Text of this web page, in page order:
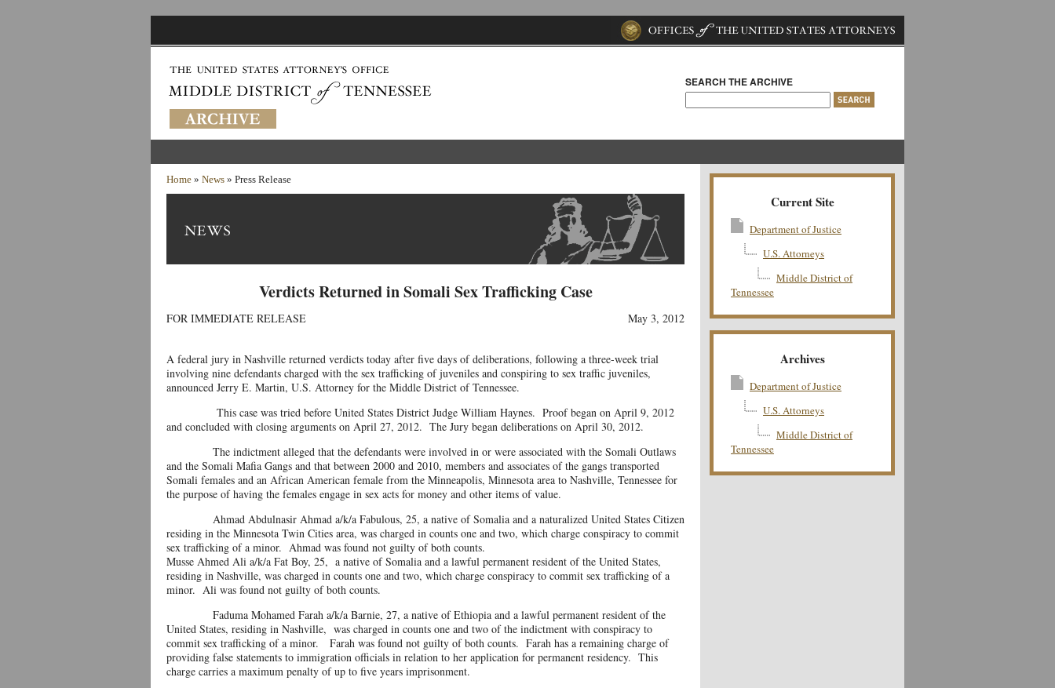
SEARCH THE ARCHIVE
Home » News » Press Release
Verdicts Returned in Somali Sex Trafficking Case
FOR IMMEDIATE RELEASE May 3, 2012
A federal jury in Nashville returned verdicts today after five days of deliberations, following a three-week trial
involving nine defendants charged with the sex trafficking of juveniles and conspiring to sex traffic juveniles,
announced Jerry E. Martin, U.S. Attorney for the Middle District of Tennessee.
This case was tried before United States District Judge William Haynes. Proof began on April 9, 2012
and concluded with closing arguments on April 27, 2012. The Jury began deliberations on April 30, 2012.
The indictment alleged that the defendants were involved in or were associated with the Somali Outlaws
and the Somali Mafia Gangs and that between 2000 and 2010, members and associates of the gangs transported
Somali females and an African American female from the Minneapolis, Minnesota area to Nashville, Tennessee for
the purpose of having the females engage in sex acts for money and other items of value.
Ahmad Abdulnasir Ahmad a/k/a Fabulous, 25, a native of Somalia and a naturalized United States Citizen
residing in the Minnesota Twin Cities area, was charged in counts one and two, which charge conspiracy to commit
sex trafficking of a minor. Ahmad was found not guilty of both counts.
Musse Ahmed Ali a/k/a Fat Boy, 25, a native of Somalia and a lawful permanent resident of the United States,
residing in Nashville, was charged in counts one and two, which charge conspiracy to commit sex trafficking of a
minor. Ali was found not guilty of both counts.
Faduma Mohamed Farah a/k/a Barnie, 27, a native of Ethiopia and a lawful permanent resident of the
United States, residing in Nashville, was charged in counts one and two of the indictment with conspiracy to
commit sex trafficking of a minor. Farah was found not guilty of both counts. Farah has a remaining charge of
providing false statements to immigration officials in relation to her application for permanent residency. This
charge carries a maximum penalty of up to five years imprisonment.
Current Site
Department of Justice
U.S. Attorneys
Middle District of
Tennessee
Archives
Department of Justice
U.S. Attorneys
Middle District of
Tennessee